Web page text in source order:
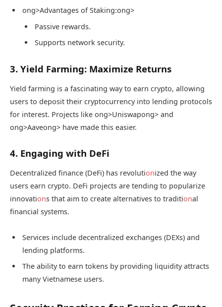
ong>Advantages of Staking:ong>
Passive rewards.
Supports network security.
3. Yield Farming: Maximize Returns
Yield farming is a fascinating way to earn crypto, allowing
users to deposit their cryptocurrency into lending protocols
for interest. Projects like ong>Uniswapong> and
ong>Aaveong> have made this easier.
4. Engaging with DeFi
Decentralized finance (DeFi) has revolutionized the way
users earn crypto. DeFi projects are tending to popularize
innovations that aim to create alternatives to traditional
financial systems.
Services include decentralized exchanges (DEXs) and
lending platforms.
The ability to earn tokens by providing liquidity attracts
many Vietnamese users.